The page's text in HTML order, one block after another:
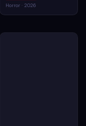
Horror · 2026